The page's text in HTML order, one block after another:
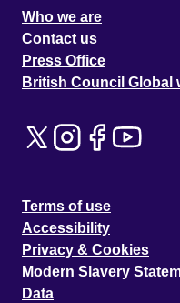
Who we are
Contact us
Press Office
British Council Global
Terms of use
Accessibility
Privacy & Cookies
Modern Slavery
Data